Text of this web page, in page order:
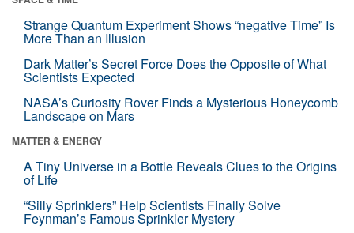
Strange Quantum Experiment Shows “negative Time” Is
More Than an Illusion
Dark Matter’s Secret Force Does the Opposite of What
Scientists Expected
NASA’s Curiosity Rover Finds a Mysterious Honeycomb
Landscape on Mars
MATTER & ENERGY
A Tiny Universe in a Bottle Reveals Clues to the Origins
of Life
“Silly Sprinklers” Help Scientists Finally Solve
Feynman’s Famous Sprinkler Mystery